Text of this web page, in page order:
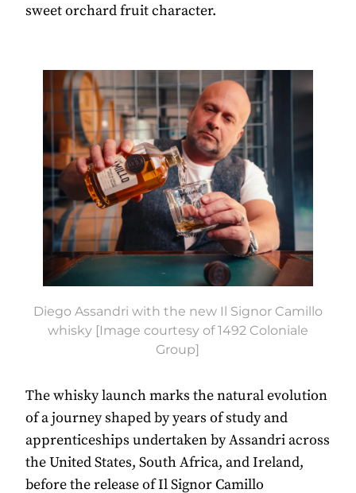
sweet orchard fruit character.
Diego Assandri with the new Il Signor Camillo
whisky [Image courtesy of 1492 Coloniale
Group]
The whisky launch marks the natural evolution
of a journey shaped by years of study and
apprenticeships undertaken by Assandri across
the United States, South Africa, and Ireland,
before the release of Il Signor Camillo